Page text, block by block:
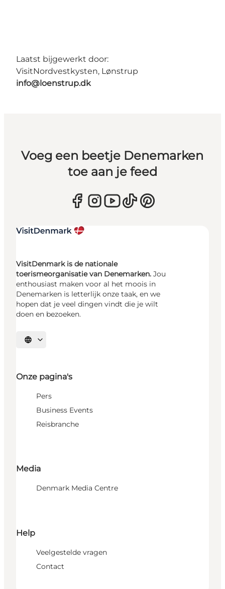
Laatst bijgewerkt door:
VisitNordvestkysten, Lønstrup
info@loenstrup.dk
Voeg een beetje Denemarken
toe aan je feed
VisitDenmark is de nationale
toerismeorganisatie van Denemarken. Jou
enthousiast maken voor al het moois in
Denemarken is letterlijk onze taak, en we
hopen dat je veel dingen vindt die je wilt
doen en bezoeken.
Selecteer taal
Onze pagina's
Pers
Business Events
Reisbranche
Media
Denmark Media Centre
Help
Veelgestelde vragen
Contact